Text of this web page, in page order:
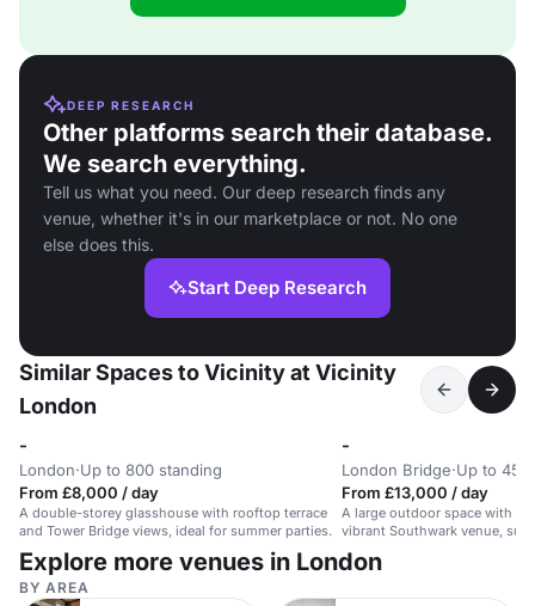
DEEP RESEARCH
Other platforms search their database.
We search everything.
Tell us what you need. Our deep research finds any
venue, whether it's in our marketplace or not. No one
else does this.
Start Deep Research
Similar Spaces to Vicinity at Vicinity
London
-
London·Up to 800 standing
From £8,000 / day
A double-storey glasshouse with rooftop terrace
and Tower Bridge views, ideal for summer parties.
-
London Bridge·Up to 450
From £13,000 / day
A large outdoor space with
vibrant Southwark venue,
450 guests.
Explore more venues in London
BY AREA